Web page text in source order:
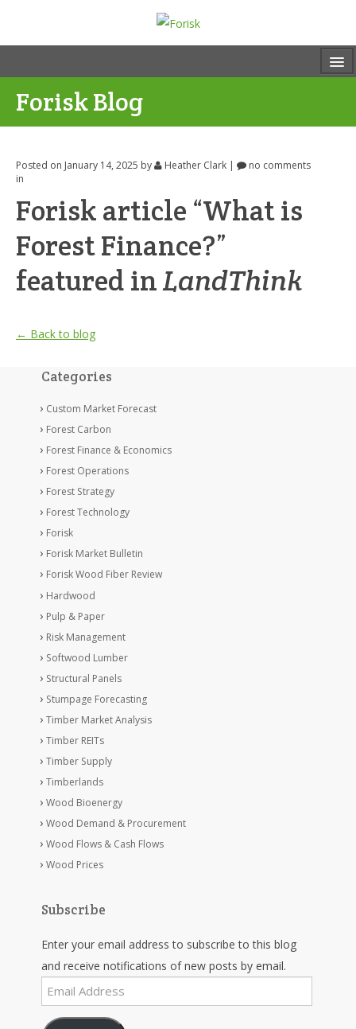
Forisk Blog
Posted on January 14, 2025 by Heather Clark |
no comments
in
Forisk article “What is
Forest Finance?”
featured inLandThink
← Back to blog
Categories
Custom Market Forecast
Forest Carbon
Forest Finance & Economics
Forest Operations
Forest Strategy
Forest Technology
Forisk
Forisk Market Bulletin
Forisk Wood Fiber Review
Hardwood
Pulp & Paper
Risk Management
Softwood Lumber
Structural Panels
Stumpage Forecasting
Timber Market Analysis
Timber REITs
Timber Supply
Timberlands
Wood Bioenergy
Wood Demand & Procurement
Wood Flows & Cash Flows
Wood Prices
Subscribe
Enter your email address to subscribe to this blog
and receive notifications of new posts by email.
Email
Address